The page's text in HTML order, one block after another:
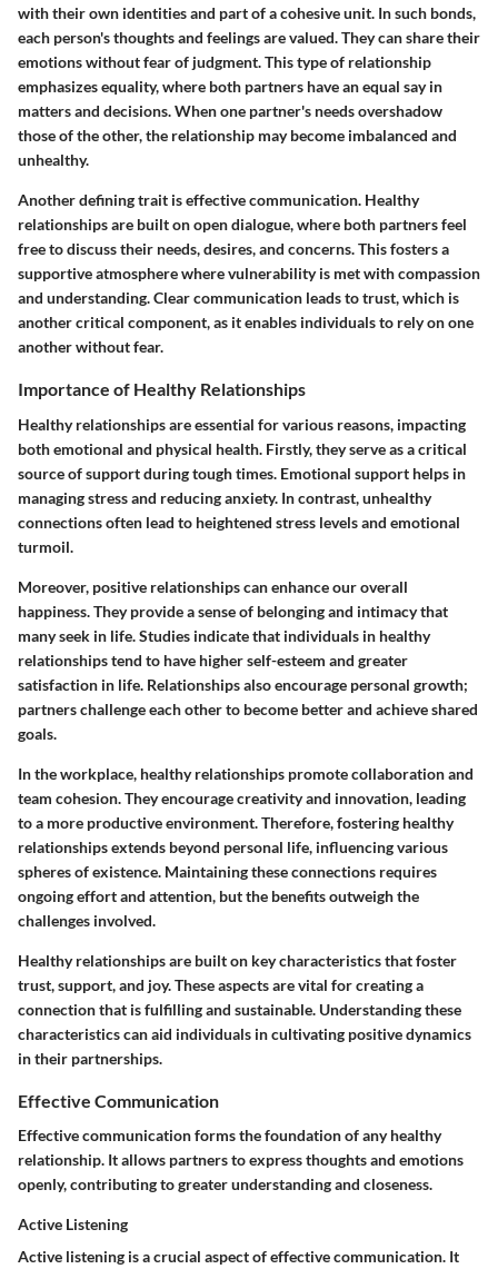
with their own identities and part of a cohesive unit. In such bonds,
each person's thoughts and feelings are valued. They can share their
emotions without fear of judgment. This type of relationship
emphasizes equality, where both partners have an equal say in
matters and decisions. When one partner's needs overshadow
those of the other, the relationship may become imbalanced and
unhealthy.
Another defining trait iseffective communication. Healthy
relationships are built on open dialogue, where both partners feel
free to discuss their needs, desires, and concerns. This fosters a
supportive atmosphere where vulnerability is met with compassion
and understanding. Clear communication leads to trust, which is
another critical component, as it enables individuals to rely on one
another without fear.
Importance of Healthy Relationships
Healthy relationships are essential for various reasons, impacting
both emotional and physical health. Firstly, they serve as a critical
source of support during tough times. Emotional support helps in
managing stress and reducing anxiety. In contrast, unhealthy
connections often lead to heightened stress levels and emotional
turmoil.
Moreover, positive relationships can enhance our overall
happiness. They provide a sense of belonging and intimacy that
many seek in life. Studies indicate that individuals in healthy
relationships tend to have higher self-esteem and greater
satisfaction in life. Relationships also encourage personal growth;
partners challenge each other to become better and achieve shared
goals.
In the workplace, healthy relationships promote collaboration and
team cohesion. They encourage creativity and innovation, leading
to a more productive environment. Therefore, fostering healthy
relationships extends beyond personal life, influencing various
spheres of existence. Maintaining these connections requires
ongoing effort and attention, but the benefits outweigh the
challenges involved.
Healthy relationships are built on key characteristics that foster
trust, support, and joy. These aspects are vital for creating a
connection that is fulfilling and sustainable. Understanding these
characteristics can aid individuals in cultivating positive dynamics
in their partnerships.
Effective Communication
Effective communication forms the foundation of any healthy
relationship. It allows partners to express thoughts and emotions
openly, contributing to greater understanding and closeness.
Active Listening
Active listening is a crucial aspect of effective communication. It